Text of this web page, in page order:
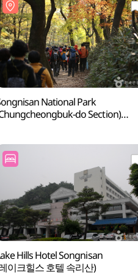
National Park
do Section)
Hills Hotel Songnisan
이크힐스 호텔 속리산)